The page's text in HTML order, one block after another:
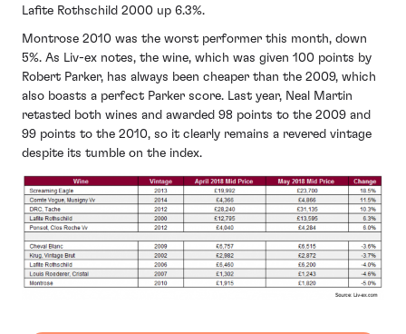
Lafite Rothschild 2000 up 6.3%.
Montrose 2010 was the worst performer this month, down
5%. As Liv-ex notes, the wine, which was given 100 points by
Robert Parker, has always been cheaper than the 2009, which
also boasts a perfect Parker score. Last year, Neal Martin
retasted both wines and awarded 98 points to the 2009 and
99 points to the 2010, so it clearly remains a revered vintage
despite its tumble on the index.